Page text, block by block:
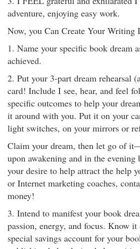
adventure, enjoying easy work.
Now, you Can Create Your Writing
1. Name your specific book dream
achieved.
2. Put your 3-part dream rehearsal
card! Include I see, hear, and feel
specific outcomes to help your
it around with you. Put it on your
light switches, on your mirrors or
Claim your dream, then let go of
upon awakening and in the evening
your desire to help attract the help
or Internet marketing coaches,
money!
3. Intend to manifest your book
passion, energy, and focus. Know it
special savings account for your